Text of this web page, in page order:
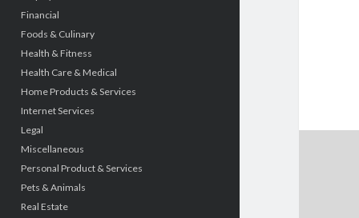
Financial
Foods & Culinary
Health & Fitness
Health Care & Medical
Home Products & Services
Internet Services
Legal
Miscellaneous
Personal Product & Services
Pets & Animals
Real Estate